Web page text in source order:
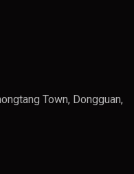
Town, Dongguan,